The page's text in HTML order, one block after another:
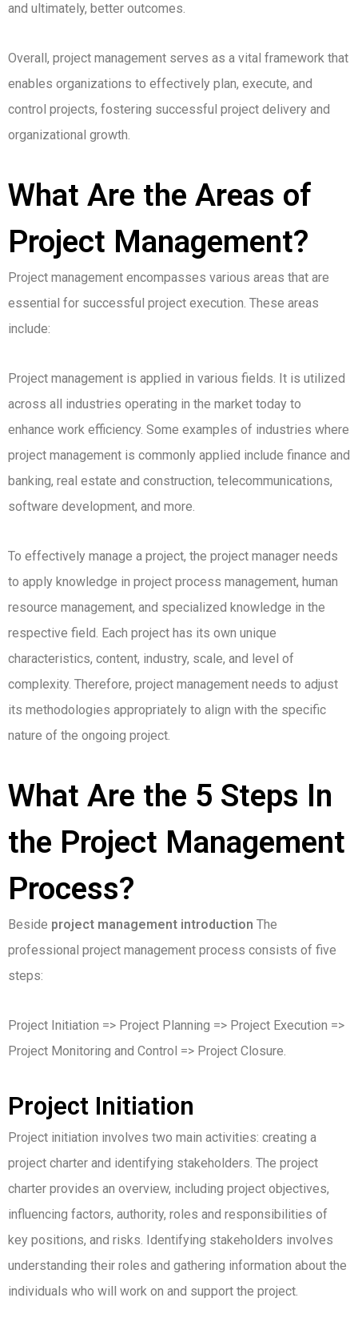
and ultimately, better outcomes.
Overall, project management serves as a vital framework that
enables organizations to effectively plan, execute, and
control projects, fostering successful project delivery and
organizational growth.
What Are the Areas of
Project Management?
Project management encompasses various areas that are
essential for successful project execution. These areas
include:
Project management is applied in various fields. It is utilized
across all industries operating in the market today to
enhance work efficiency. Some examples of industries where
project management is commonly applied include finance and
banking, real estate and construction, telecommunications,
software development, and more.
To effectively manage a project, the project manager needs
to apply knowledge in project process management, human
resource management, and specialized knowledge in the
respective field. Each project has its own unique
characteristics, content, industry, scale, and level of
complexity. Therefore, project management needs to adjust
its methodologies appropriately to align with the specific
nature of the ongoing project.
What Are the 5 Steps In
the Project Management
Process?
Beside project management introduction The
professional project management process consists of five
steps:
Project Initiation => Project Planning => Project Execution =>
Project Monitoring and Control => Project Closure.
Project Initiation
Project initiation involves two main activities: creating a
project charter and identifying stakeholders. The project
charter provides an overview, including project objectives,
influencing factors, authority, roles and responsibilities of
key positions, and risks. Identifying stakeholders involves
understanding their roles and gathering information about the
individuals who will work on and support the project.